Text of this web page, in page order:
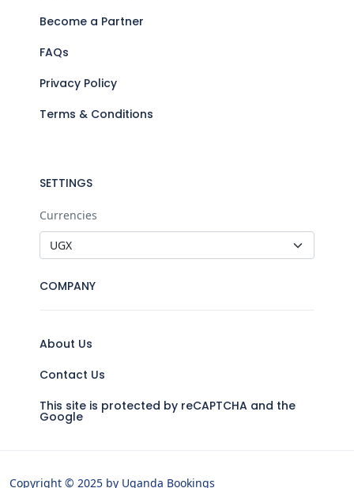
Become a Partner
FAQs
Privacy Policy
Terms & Conditions
SETTINGS
Currencies
COMPANY
About Us
Contact Us
This site is protected by reCAPTCHA and the
Google
Copyright © 2025 by Uganda Bookings